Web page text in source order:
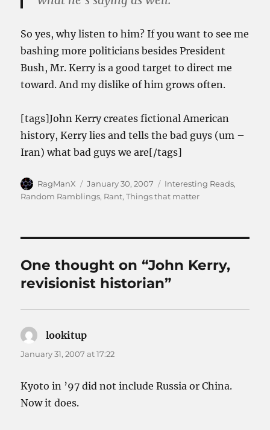
So yes, why listen to him? If you want to see me
bashing more politicians besides President
Bush, Mr. Kerry is a good target to direct me
toward. And my dislike of him grows often.
[tags]John Kerry creates fictional American
history, Kerry lies and tells the bad guys (um –
Iran) what bad guys we are[/tags]
Author
RagManX
Posted
on
January 30, 2007 Categories
Interesting Reads,
Random Ramblings, Rant,Things that matter
One thought on “John Kerry,
revisionist historian”
lookitup
January 31, 2007 at 17:22
Kyoto in ’97 did not include Russia or China.
Now it does.